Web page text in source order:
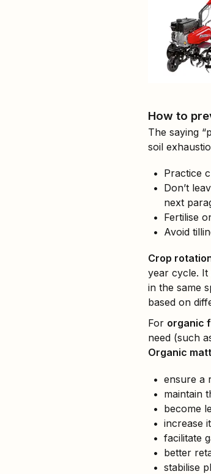
How to
The saying
soil
Practice
Don’t
next
Fertilise
Avoid
Crop
year cycle. It
in the same
based on
For organic
need (such
Organic
ensure a
maintain
become
increase
facilitate
better
stabilise